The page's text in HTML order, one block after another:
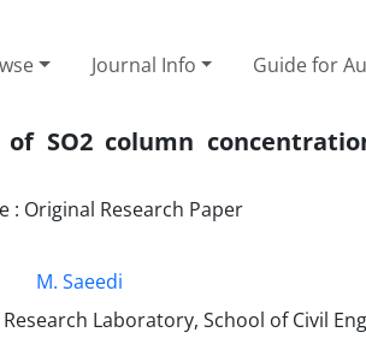
Journal Info Guide for
SO2 column
: Original Research Paper
M. Saeedi
Laboratory, School of Civil